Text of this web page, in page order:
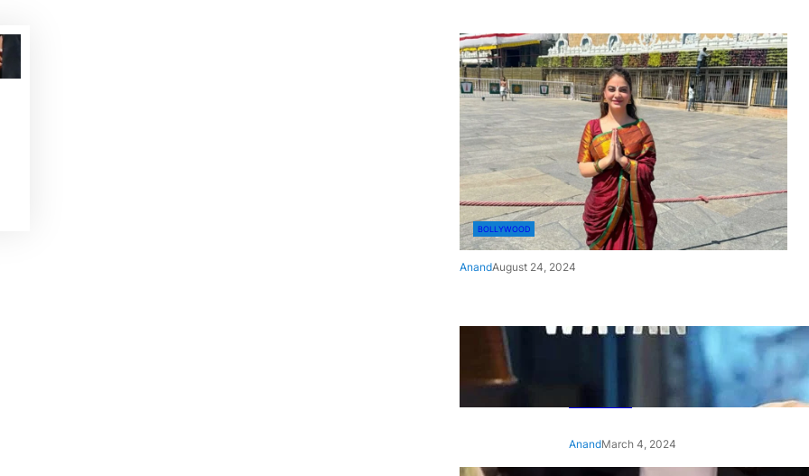
BOLLYWOOD
AnandAugust 24, 2024
‘Ae Watan Mere Watan’:
Gripping trailer of Sara Ali
Khan’s historic thriller-drama
AnandMarch 4, 2024